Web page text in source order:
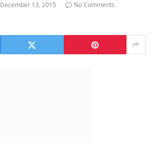
December 13, 2015
No Comments